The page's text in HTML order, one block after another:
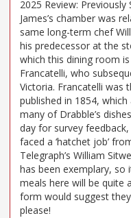
2025 Review: Previously
James’s chamber was
same long-term chef
his predecessor at the
which this dining room
Francatelli, who
Victoria. Francatelli was
published in 1854,
many of Drabble’s
day for survey
faced a ‘hatchet job’
Telegraph’s William
has been exemplary, so
meals here will be quite
form would suggest
please!